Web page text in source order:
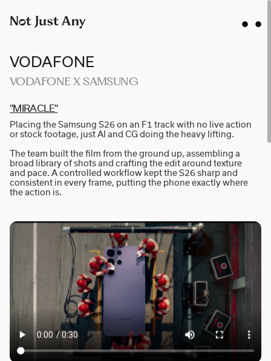
AIDAN GIBBONS
AYLA SPAANS
BRIAN WILLIAMS
D I • A L
KATE COX
NAN FEIX
NATE ROBINSON
NICOLAS WINDING REFN
ROBBIE SAMUELS
SEAN FRANK
WILLIAM MCGREGOR
VODAFONE
VODAFONE X SAMSUNG
"MI­R­A­C­LE"
Placing the Samsung S26 on an F1 track with no live action
or stock footage, just AI and CG doing the heavy lifting.
The team built the film from the ground up, assembling a
broad library of shots and crafting the edit around texture
and pace. A controlled workflow kept the S26 sharp and
consistent in every frame, putting the phone exactly where
the action is.